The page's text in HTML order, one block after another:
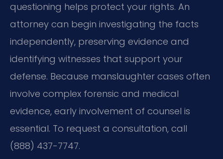
questioning helps protect your rights. An
attorney can begin investigating the facts
independently, preserving evidence and
identifying witnesses that support your
defense. Because manslaughter cases often
involve complex forensic and medical
evidence, early involvement of counsel is
essential. To request a consultation, call
(888) 437-7747.